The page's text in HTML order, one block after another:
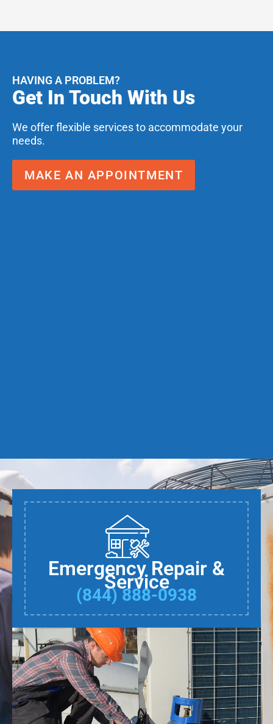
HAVING A PROBLEM?
Get In Touch With Us
We offer flexible services to accommodate your
needs.
MAKE AN APPOINTMENT
Emergency Repair &
Service
(844) 888-0938